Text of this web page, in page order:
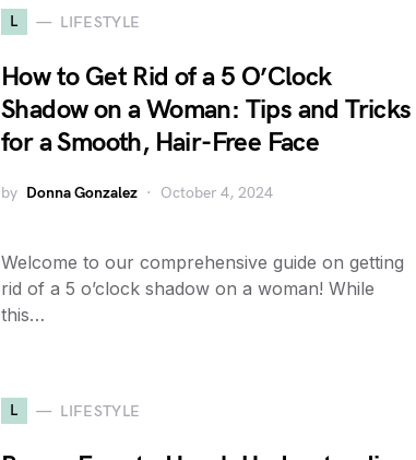
L LIFESTYLE
How to Get Rid of a 5 O’Clock
Shadow on a Woman: Tips and Tricks
for a Smooth, Hair-Free Face
by Donna Gonzalez October 4, 2024
Welcome to our comprehensive guide on getting
rid of a 5 o’clock shadow on a woman! While
this…
L LIFESTYLE